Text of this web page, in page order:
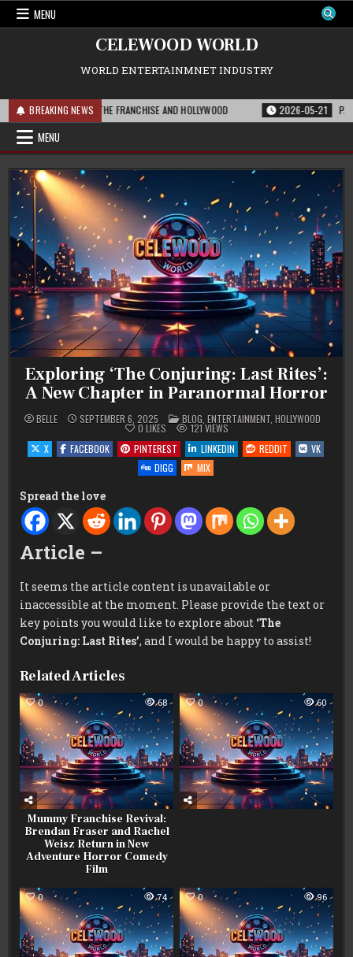
Skip
MENU
CELEWOOD WORLD
WORLD ENTERTAINMNET INDUSTRY
BREAKING NEWS
MEANS FOR THE FRANCHISE AND HOLLYWOOD 2026-05-21
MENU
Exploring ‘The Conjuring: Last Rites’:
A New Chapter in Paranormal Horror
BELLE SEPTEMBER 6, 2025 POSTED
IN
BLOG, ENTERTAINMENT, HOLLYWOOD
0 LIKES 121VIEWS
X
FACEBOOK PINTEREST LINKEDIN REDDIT
VK
DIGG
MIX
Spread the love
Article –
It seems the article content is unavailable or
inaccessible at the moment. Please provide the text or
key points you would like to explore about ‘The
Conjuring: Last Rites’, and I would be happy to assist!
Related Articles
0 68
Mummy Franchise Revival:
Brendan Fraser and Rachel
Weisz Return in New
Adventure Horror Comedy
Film
0 60
0 74 0 96